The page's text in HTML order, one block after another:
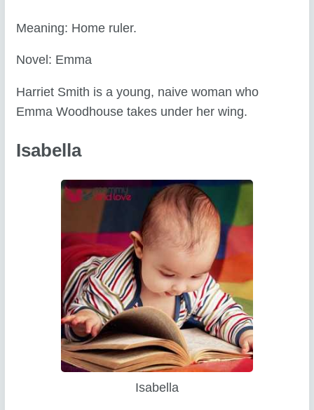
Meaning: Home ruler.
Novel: Emma
Harriet Smith is a young, naive woman who
Emma Woodhouse takes under her wing.
Isabella
Isabella